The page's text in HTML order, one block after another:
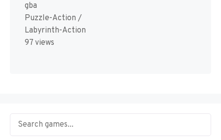
gba
Puzzle-Action /
Labyrinth-Action
97 views